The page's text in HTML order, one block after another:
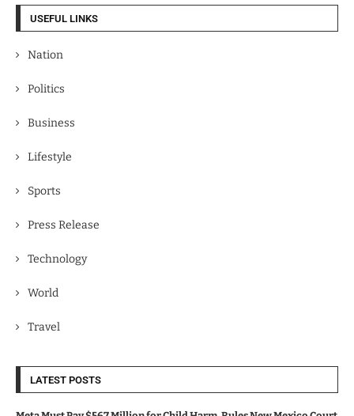
USEFUL LINKS
Nation
Politics
Business
Lifestyle
Sports
Press Release
Technology
World
Travel
LATEST POSTS